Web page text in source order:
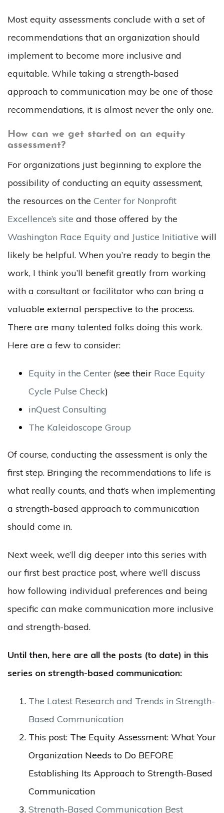
Most equity assessments conclude with a set of
recommendations that an organization should
implement to become more inclusive and
equitable. While taking a strength-based
approach to communication may be one of those
recommendations, it is almost never the only one.
How can we get started on an equity
assessment?
For organizations just beginning to explore the
possibility of conducting an equity assessment,
the resources on the Center for Nonprofit
Excellence’s site and those offered by the
Washington Race Equity and Justice Initiative will
likely be helpful. When you’re ready to begin the
work, I think you’ll benefit greatly from working
with a consultant or facilitator who can bring a
valuable external perspective to the process.
There are many talented folks doing this work.
Here are a few to consider:
Equity in the Center (see their Race Equity
Cycle Pulse Check)
inQuest Consulting
The Kaleidoscope Group
Of course, conducting the assessment is only the
first step. Bringing the recommendations to life is
what really counts, and that’s when implementing
a strength-based approach to communication
should come in.
Next week, we’ll dig deeper into this series with
our first best practice post, where we’ll discuss
how following individual preferences and being
specific can make communication more inclusive
and strength-based.
Until then, here are all the posts (to date) in this
series on strength-based communication:
The Latest Research and Trends in Strength-
Based Communication
This post: The Equity Assessment: What Your
Organization Needs to Do BEFORE
Establishing Its Approach to Strength-Based
Communication
Strength-Based Communication Best